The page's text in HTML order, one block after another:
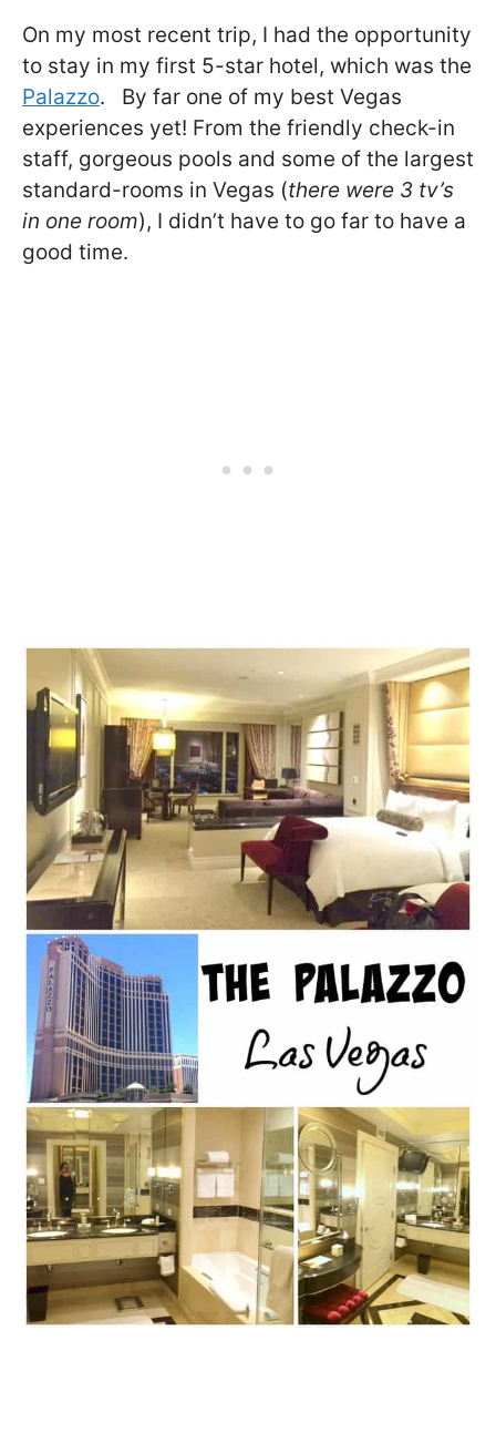
On my most recent trip, I had the opportunity
to stay in my first 5-star hotel, which was the
Palazzo. By far one of my best Vegas
experiences yet! From the friendly check-in
staff, gorgeous pools and some of the largest
standard-rooms in Vegas (there were 3 tv’s
in one room), I didn’t have to go far to have a
good time.